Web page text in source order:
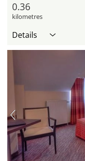
0.36
kilometres
Details